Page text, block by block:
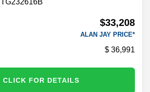
$33,208
ALAN JAY PRICE*
36,991
CLICK FOR DETAILS